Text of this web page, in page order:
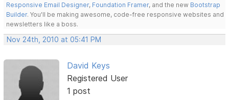
Responsive Email Designer, Foundation Framer, and the new Bootstrap
Builder. You'll be making awesome, code-free responsive websites and
newsletters like a boss.
Nov 24th, 2010 at 05:41 PM
David Keys
Registered User
1 post